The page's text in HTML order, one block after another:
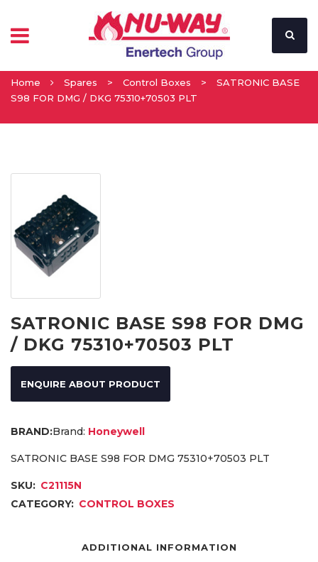
Home Spares > Control Boxes >
SATRONIC BASE
S98 FOR DMG / DKG 75310+70503 PLT
SATRONIC BASE S98 FOR DMG
/ DKG 75310+70503 PLT
ENQUIRE ABOUT PRODUCT
Brand: Honeywell
SATRONIC BASE S98 FOR DMG 75310+70503 PLT
SKU: C21115N
CATEGORY: CONTROL BOXES
ADDITIONAL INFORMATION